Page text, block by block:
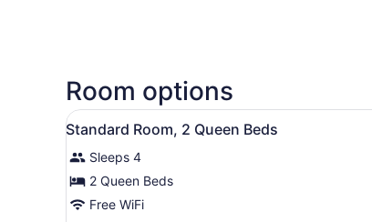
Room options
View
all
photos
for
Standard
Hypo-allergenic
8
Standard Room, 2 Queen Beds
Sleeps 4
2 Queen Beds
Free WiFi